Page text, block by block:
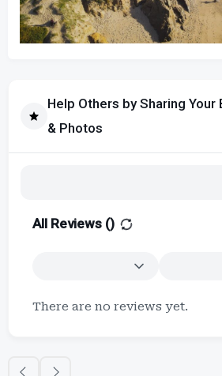
Help Others by Sharing Your
& Photos
All Reviews ()
There are no reviews yet.